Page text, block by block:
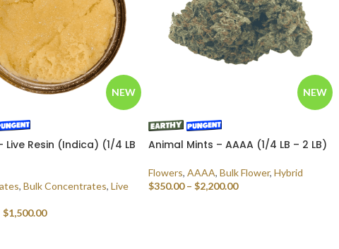
NEW
Live Resin (Indica) (1/4 LB
, Bulk Concentrates, Live
$1,500.00
NEW
Animal Mints – AAAA (1/4 LB – 2 LB)
Flowers, AAAA, Bulk Flower, Hybrid
$350.00 – $2,200.00